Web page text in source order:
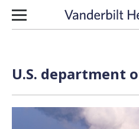
Skip to content
U.S. department